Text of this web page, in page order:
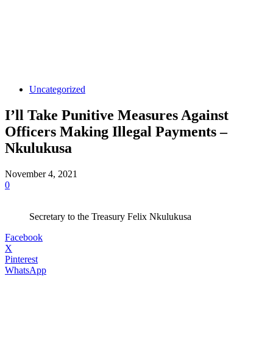
Uncategorized
I’ll Take Punitive Measures Against
Officers Making Illegal Payments –
Nkulukusa
November 4, 2021
0
Secretary to the Treasury Felix Nkulukusa
Facebook
X
Pinterest
WhatsApp